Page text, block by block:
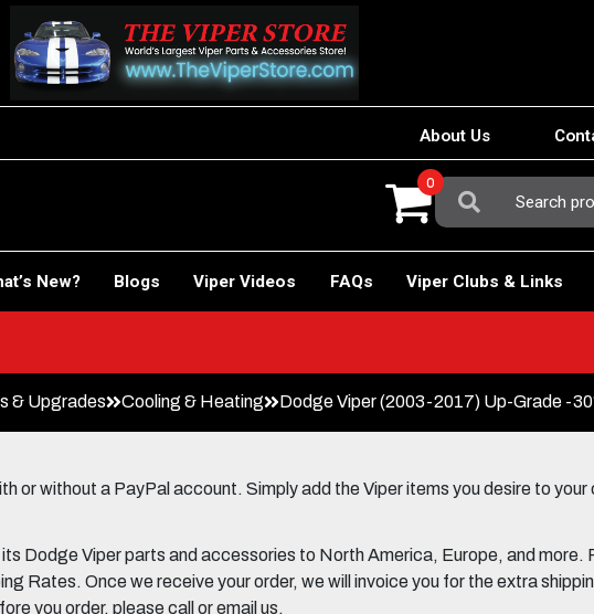
About Us
Search
For:
0
New? Blogs Viper Videos FAQs Viper Clubs & Links
& Upgrades Cooling & Heating Dodge Viper (2003-2017) Up-Grade -
or without a PayPal account. Simply add the Viper items you desire to
Dodge Viper parts and accessories to North America, Europe, and
Rates. Once we receive your order, we will invoice you for the extra
you order, please call or email us.